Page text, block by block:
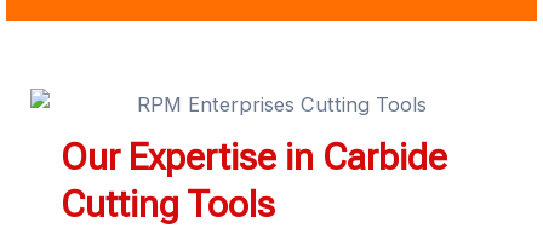
Our Expertise in Carbide
Cutting Tools